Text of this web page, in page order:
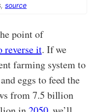
source
point of
reverse it. If we
farming system to
eggs to feed the
from 7.5 billion